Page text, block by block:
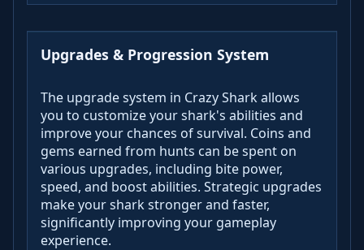
Upgrades & Progression System
The upgrade system in Crazy Shark allows
you to customize your shark's abilities and
improve your chances of survival. Coins and
gems earned from hunts can be spent on
various upgrades, including bite power,
speed, and boost abilities. Strategic upgrades
make your shark stronger and faster,
significantly improving your gameplay
experience.